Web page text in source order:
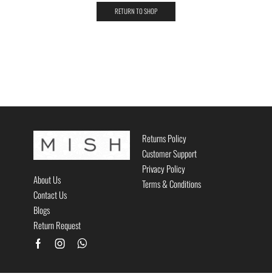
RETURN TO SHOP
About Us
Contact Us
Blogs
Return Request
Returns Policy
Customer Support
Privacy Policy
Terms & Conditions